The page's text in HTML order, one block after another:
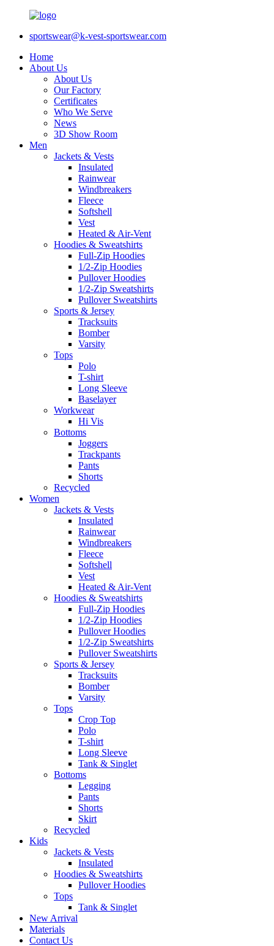
sportswear@k-vest-sportswear.com
Home
About Us
About Us
Our Factory
Certificates
Who We Serve
News
3D Show Room
Men
Jackets & Vests
Insulated
Rainwear
Windbreakers
Fleece
Softshell
Vest
Heated & Air-Vent
Hoodies & Sweatshirts
Full-Zip Hoodies
1/2-Zip Hoodies
Pullover Hoodies
1/2-Zip Sweatshirts
Pullover Sweatshirts
Sports & Jersey
Tracksuits
Bomber
Varsity
Tops
Polo
T-shirt
Long Sleeve
Baselayer
Workwear
Hi Vis
Bottoms
Joggers
Trackpants
Pants
Shorts
Recycled
Women
Jackets & Vests
Insulated
Rainwear
Windbreakers
Fleece
Softshell
Vest
Heated & Air-Vent
Hoodies & Sweatshirts
Full-Zip Hoodies
1/2-Zip Hoodies
Pullover Hoodies
1/2-Zip Sweatshirts
Pullover Sweatshirts
Sports & Jersey
Tracksuits
Bomber
Varsity
Tops
Crop Top
Polo
T-shirt
Long Sleeve
Tank & Singlet
Bottoms
Legging
Pants
Shorts
Skirt
Recycled
Kids
Jackets & Vests
Insulated
Hoodies & Sweatshirts
Pullover Hoodies
Tops
Tank & Singlet
New Arrival
Materials
Contact Us